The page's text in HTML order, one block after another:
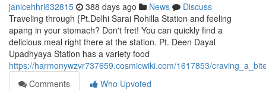
janicehhri632815 388 days ago News
Discuss
Traveling through {Pt.Delhi Sarai Rohilla Station and feeling
apang in your stomach? Don't fret! You can quickly find a
delicious meal right there at the station. Pt. Deen Dayal
Upadhyaya Station has a variety food
https://harmonywzvr737659.cosmicwiki.com/1617853/
Comments
Who Upvoted